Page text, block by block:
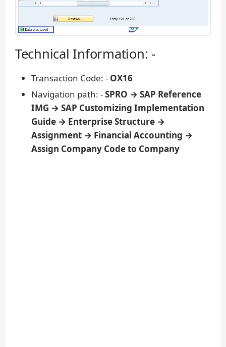
Technical Information: -
Transaction Code: - OX16
Navigation path: -SPRO → SAP Reference
IMG → SAP Customizing Implementation
Guide → Enterprise Structure →
Assignment → Financial Accounting →
Assign Company Code to Company